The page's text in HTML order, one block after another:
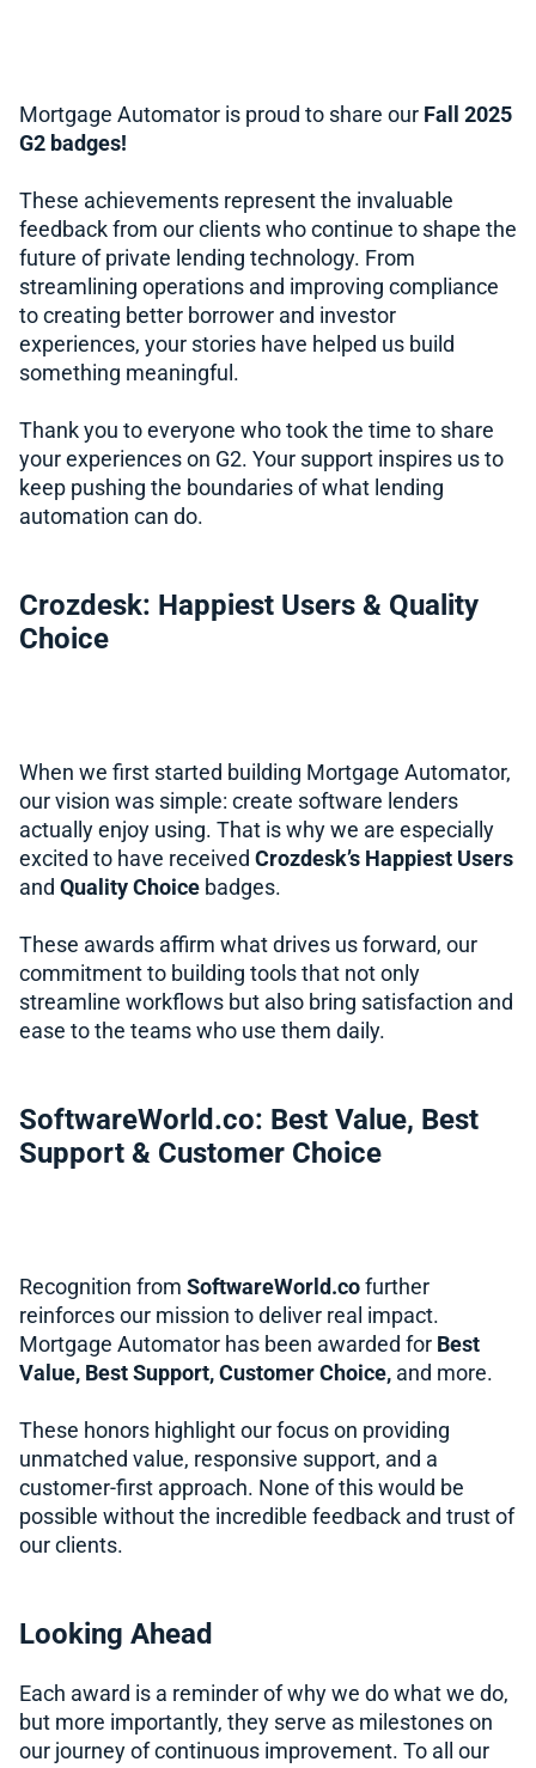
Mortgage Automator is proud to share our Fall 2025
G2 badges!
These achievements represent the invaluable
feedback from our clients who continue to shape the
future of private lending technology. From
streamlining operations and improving compliance
to creating better borrower and investor
experiences, your stories have helped us build
something meaningful.
Thank you to everyone who took the time to share
your experiences on G2. Your support inspires us to
keep pushing the boundaries of what lending
automation can do.
Crozdesk: Happiest Users & Quality
Choice
When we first started building Mortgage Automator,
our vision was simple: create software lenders
actually enjoy using. That is why we are especially
excited to have received Crozdesk’s Happiest Users
and Quality Choice badges.
These awards affirm what drives us forward, our
commitment to building tools that not only
streamline workflows but also bring satisfaction and
ease to the teams who use them daily.
SoftwareWorld.co: Best Value, Best
Support & Customer Choice
Recognition from SoftwareWorld.co further
reinforces our mission to deliver real impact.
Mortgage Automator has been awarded for Best
Value, Best Support, Customer Choice, and more.
These honors highlight our focus on providing
unmatched value, responsive support, and a
customer-first approach. None of this would be
possible without the incredible feedback and trust of
our clients.
Looking Ahead
Each award is a reminder of why we do what we do,
but more importantly, they serve as milestones on
our journey of continuous improvement. To all our